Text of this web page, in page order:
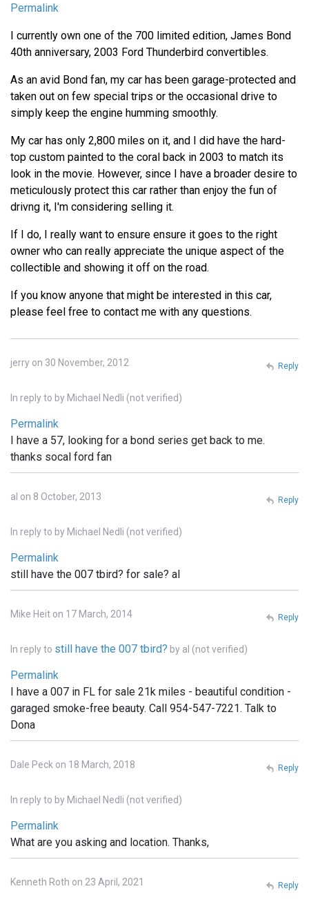
Permalink
I currently own one of the 700 limited edition, James Bond
40th anniversary, 2003 Ford Thunderbird convertibles.
As an avid Bond fan, my car has been garage-protected and
taken out on few special trips or the occasional drive to
simply keep the engine humming smoothly.
My car has only 2,800 miles on it, and I did have the hard-
top custom painted to the coral back in 2003 to match its
look in the movie. However, since I have a broader desire to
meticulously protect this car rather than enjoy the fun of
drivng it, I'm considering selling it.
If I do, I really want to ensure ensure it goes to the right
owner who can really appreciate the unique aspect of the
collectible and showing it off on the road.
If you know anyone that might be interested in this car,
please feel free to contact me with any questions.
jerry on 30 November, 2012
In reply to by Michael Nedli (not verified)
Permalink
I have a 57, looking for a bond series get back to me.
thanks socal ford fan
Reply
al on 8 October, 2013
In reply to by Michael Nedli (not verified)
Permalink
still have the 007 tbird? for sale? al
Reply
Mike Heit on 17 March, 2014
In reply to still have the 007 tbird? by al (not verified)
Permalink
I have a 007 in FL for sale 21k miles - beautiful condition -
garaged smoke-free beauty. Call 954-547-7221. Talk to
Dona
Reply
Dale Peck on 18 March, 2018
In reply to by Michael Nedli (not verified)
Permalink
What are you asking and location. Thanks,
Reply
Kenneth Roth on 23 April, 2021 Reply